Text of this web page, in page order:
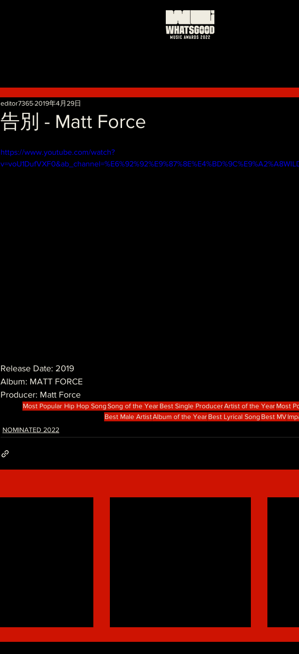
告別 - Matt Force
editor7365 2019年4月29日
https://www.youtube.com/watch?
Release Date: 2019
Album: MATT FORCE
Producer: Matt Force
Most Popular Hip Hop SongSong of the YearBest Single ProducerArtist of the YearMost
Best Male ArtistAlbum of the YearBest Lyrical Song Best MV
NOMINATED 2022